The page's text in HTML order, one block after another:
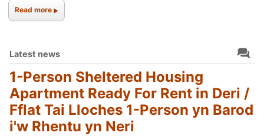
Read more
Latest news
1-Person Sheltered Housing
Apartment Ready For Rent in Deri /
Fflat Tai Lloches 1-Person yn Barod
i'w Rhentu yn Neri